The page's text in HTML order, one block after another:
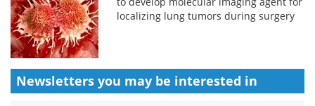
localizing lung tumors during surgery
Newsletters you may be interested in